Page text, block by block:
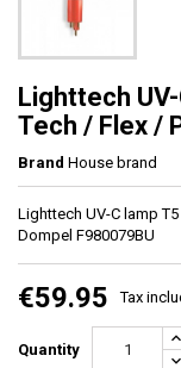
Lighttech
Tech / Flex /
Brand House brand
Lighttech UV-C lamp
Dompel F980079BU
€59.95 Tax
Quantity